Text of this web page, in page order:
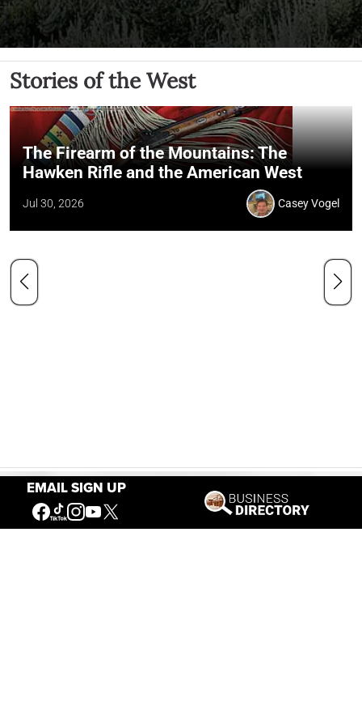
EMAIL SIGN UP
Stories of the West
The Firearm of the Mountains: The
Hawken Rifle and the American West
Jul 30, 2026 Casey Vogel
Our Mission